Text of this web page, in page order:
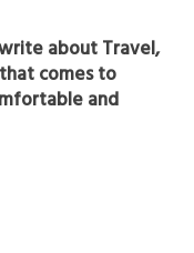
about Travel,
comes to
and